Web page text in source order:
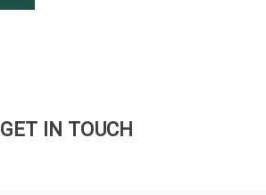
GET IN TOUCH